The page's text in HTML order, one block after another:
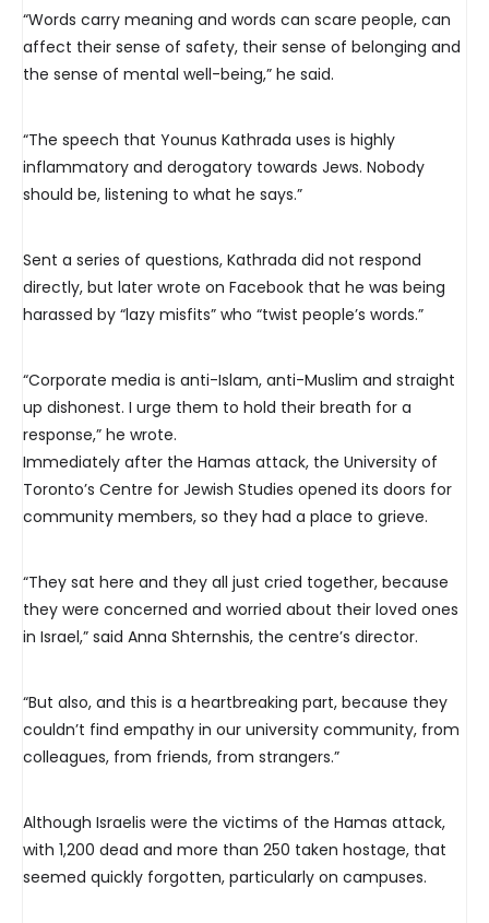
“Words carry meaning and words can scare people, can
affect their sense of safety, their sense of belonging and
the sense of mental well-being,” he said.
“The speech that Younus Kathrada uses is highly
inflammatory and derogatory towards Jews. Nobody
should be, listening to what he says.”
Sent a series of questions, Kathrada did not respond
directly, but later wrote on Facebook that he was being
harassed by “lazy misfits” who “twist people’s words.”
“Corporate media is anti-Islam, anti-Muslim and straight
up dishonest. I urge them to hold their breath for a
response,” he wrote.
Immediately after the Hamas attack, the University of
Toronto’s Centre for Jewish Studies opened its doors for
community members, so they had a place to grieve.
“They sat here and they all just cried together, because
they were concerned and worried about their loved ones
in Israel,” said Anna Shternshis, the centre’s director.
“But also, and this is a heartbreaking part, because they
couldn’t find empathy in our university community, from
colleagues, from friends, from strangers.”
Although Israelis were the victims of the Hamas attack,
with 1,200 dead and more than 250 taken hostage, that
seemed quickly forgotten, particularly on campuses.